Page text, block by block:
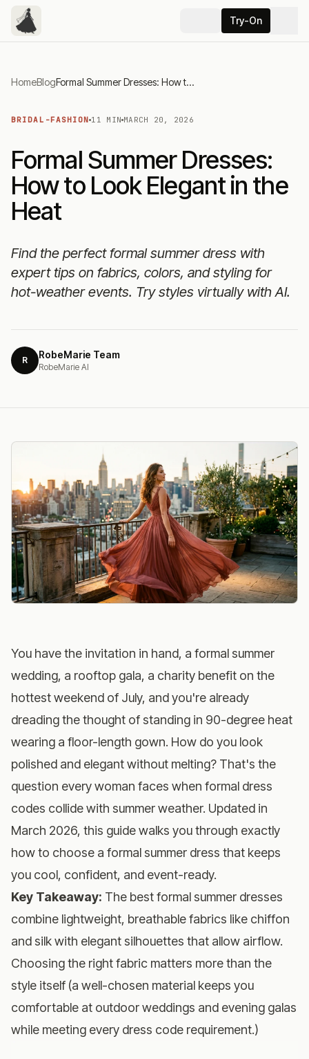
Try-On
HomeBlog Formal Summer Dresses: How to Look Elegant in the Heat
BRIDAL-FASHION 11 MIN MARCH 20, 2026
Formal Summer Dresses:
How to Look Elegant in the
Heat
Find the perfect formal summer dress with
expert tips on fabrics, colors, and styling for
hot-weather events. Try styles virtually with AI.
R RobeMarie Team
RobeMarie AI
You have the invitation in hand, a formal summer
wedding, a rooftop gala, a charity benefit on the
hottest weekend of July, and you're already
dreading the thought of standing in 90-degree heat
wearing a floor-length gown. How do you look
polished and elegant without melting? That's the
question every woman faces when formal dress
codes collide with summer weather. Updated in
March 2026, this guide walks you through exactly
how to choose a formal summer dress that keeps
you cool, confident, and event-ready.
Key Takeaway: The best formal summer dresses
combine lightweight, breathable fabrics like chiffon
and silk with elegant silhouettes that allow airflow.
Choosing the right fabric matters more than the
style itself (a well-chosen material keeps you
comfortable at outdoor weddings and evening galas
while meeting every dress code requirement.)